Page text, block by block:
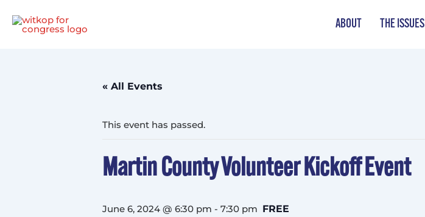
content
ABOUT THE ISSUES
« All Events
This event has passed.
Martin County Volunteer Kickoff Event
June 6, 2024 @ 6:30 pm - 7:30 pm FREE